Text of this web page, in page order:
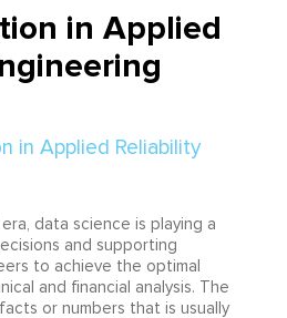
in Applied
data science is playing a
and supporting
to achieve the optimal
and financial analysis. The
or numbers that is usually